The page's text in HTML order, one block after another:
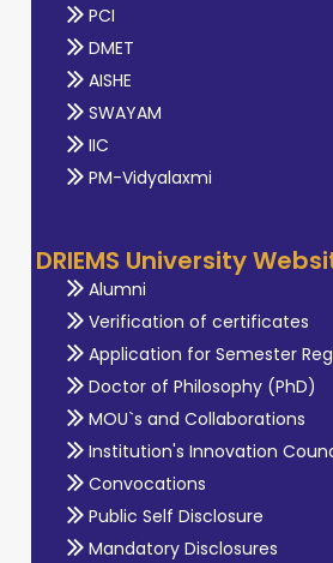
PCI
DMET
AISHE
SWAYAM
IIC
PM-Vidyalaxmi
DRIEMS University
Alumni
Verification of certificates
Application for Semester
Doctor of Philosophy (PhD)
MOU`s and Collaborations
Institution's Innovation
Convocations
Public Self Disclosure
Mandatory Disclosures